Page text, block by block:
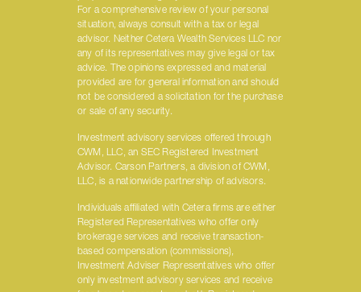
For a comprehensive review of your personal
situation, always consult with a tax or legal
advisor. Neither Cetera Wealth Services LLC nor
any of its representatives may give legal or tax
advice. The opinions expressed and material
provided are for general information and should
not be considered a solicitation for the purchase
or sale of any security.
Investment advisory services offered through
CWM, LLC, an SEC Registered Investment
Advisor. Carson Partners, a division of CWM,
LLC, is a nationwide partnership of advisors.
Individuals affiliated with Cetera firms are either
Registered Representatives who offer only
brokerage services and receive transaction-
based compensation (commissions),
Investment Adviser Representatives who offer
only investment advisory services and receive